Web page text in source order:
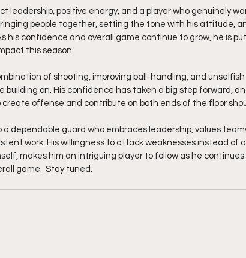
leadership, positive energy, and a player who genuinely
people together, setting the tone with his attitude,
his confidence and overall game continue to grow, he is
this season.
of shooting, improving ball-handling, and unselfish
building on. His confidence has taken a big step forward,
create offense and contribute on both ends of the floor
a dependable guard who embraces leadership, values
work. His willingness to attack weaknesses instead of
makes him an intriguing player to follow as he
game.  Stay tuned.